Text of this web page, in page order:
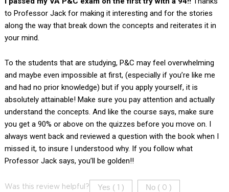
to Professor Jack for making it interesting and for the stories
along the way that break down the concepts and reiterates it in
your mind.
To the students that are studying, P&C may feel overwhelming
and maybe even impossible at first, (especially if you’re like me
and had no prior knowledge) but if you apply yourself, it is
absolutely attainable! Make sure you pay attention and actually
understand the concepts. And like the course says, make sure
you get a 90% or above on the quizzes before you move on. I
always went back and reviewed a question with the book when I
missed it, to insure I understood why. If you follow what
Professor Jack says, you’ll be golden!!
Was this review helpful? Yes ( ) No ( 0 )